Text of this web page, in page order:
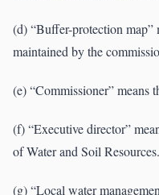
(d) “Buffer-protection map”
maintained by the
(e) “Commissioner” means
(f) “Executive director”
of Water and Soil Resources.
(g) “Local water